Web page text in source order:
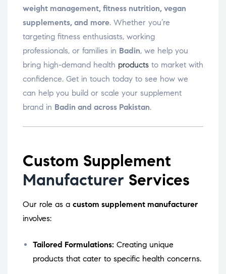
weight management, fitness nutrition, vegan
supplements, and more. Whether you’re
targeting fitness enthusiasts, working
professionals, or families in Badin, we help you
bring high-demand health products to market with
confidence. Get in touch today to see how we
can help you build or scale your supplement
brand in Badin and across Pakistan.
Custom Supplement
Manufacturer Services
Our role as a custom supplement manufacturer
involves:
Tailored Formulations: Creating unique
products that cater to specific health concerns.